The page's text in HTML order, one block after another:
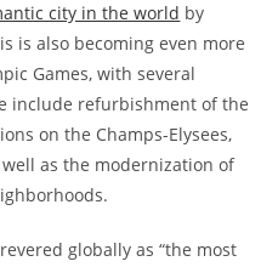
city in the world by
is also becoming even more
Games, with several
include refurbishment of the
on the Champs-Elysees,
well as the modernization of
globally as “the most